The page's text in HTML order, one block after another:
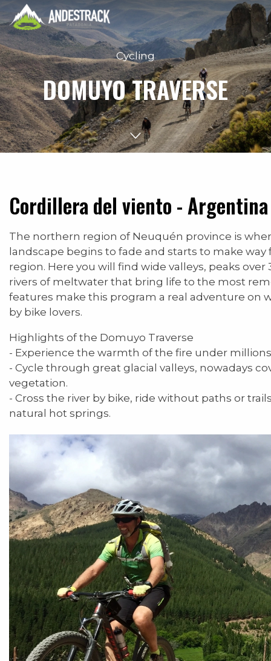
Cycling
DOMUYO TRAVERSE
Cordillera del viento - Argentina
The northern region of Neuquén province is
landscape begins to fade and starts to make way
region. Here you will find wide valleys, peaks
rivers of meltwater that bring life to the most
features make this program a real adventure on
by bike lovers.
Highlights of the Domuyo Traverse
- Experience the warmth of the fire under
- Cycle through great glacial valleys, nowadays
vegetation.
- Cross the river by bike, ride without paths or
natural hot springs.